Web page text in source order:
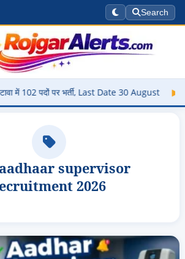
Search
पदों पर भर्ती, Last Date 30 August ▶
aadhaar supervisor
2026